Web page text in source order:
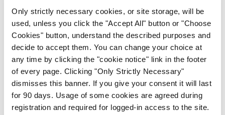
Only strictly necessary cookies, or site storage, will be
used, unless you click the "Accept All" button or "Choose
Cookies" button, understand the described purposes and
decide to accept them. You can change your choice at
any time by clicking the "cookie notice" link in the footer
of every page. Clicking "Only Strictly Necessary"
dismisses this banner. If you give your consent it will last
for 90 days. Usage of some cookies are agreed during
registration and required for logged-in access to the site.
in your subscription.
Start Tour
Support
Cant find what you are looking for? Feel free to get in touch
with our support team.